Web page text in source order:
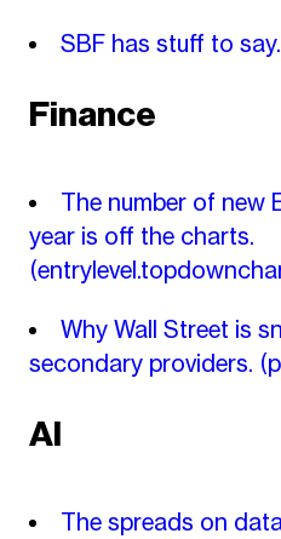
SBF has stuff to say.
Finance
The number of new
year is off the charts.
Why Wall Street is
secondary providers.
AI
The spreads on